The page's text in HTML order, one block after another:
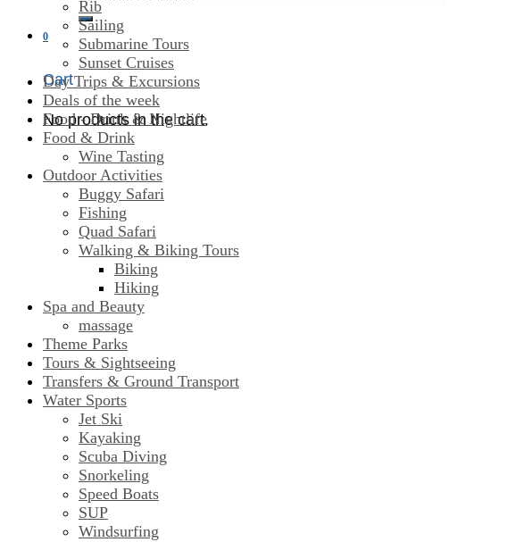
for:
0
Cart
No products in the cart.
Rib
Sailing
Submarine Tours
Sunset Cruises
Day Trips & Excursions
Deals of the week
Food - Drink & Nightlife
Food & Drink
Wine Tasting
Outdoor Activities
Buggy Safari
Fishing
Quad Safari
Walking & Biking Tours
Biking
Hiking
Spa and Beauty
massage
Theme Parks
Tours & Sightseeing
Transfers & Ground Transport
Water Sports
Jet Ski
Kayaking
Scuba Diving
Snorkeling
Speed Boats
SUP
Windsurfing